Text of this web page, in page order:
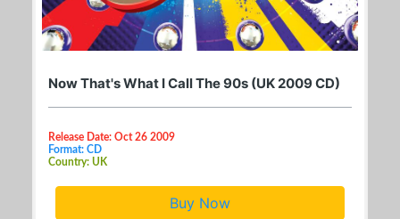
Now That's What I Call The 90s (UK 2009 CD)
Release Date: Oct 26 2009
Format: CD
Country: UK
Buy Now